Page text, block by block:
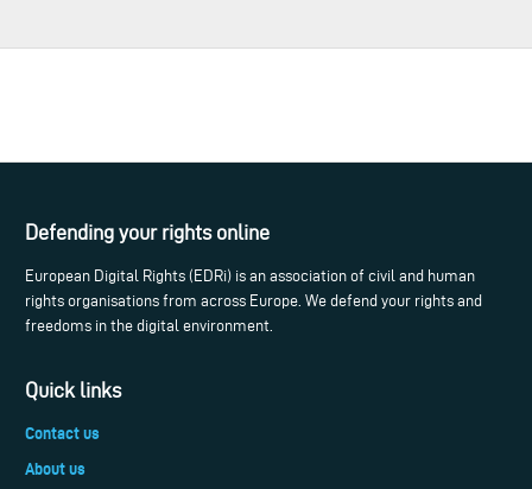
Defending your rights online
European Digital Rights (EDRi) is an association of civil and human
rights organisations from across Europe. We defend your rights and
freedoms in the digital environment.
Quick links
Contact us
About us